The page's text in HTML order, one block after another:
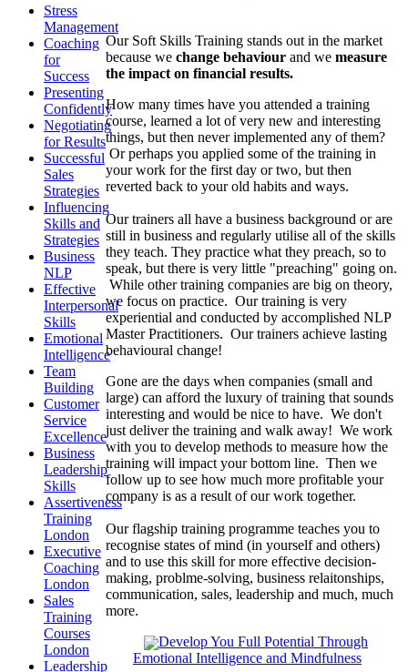
Our Soft Skills Training stands out in the market
because we change behaviour and we measure
the impact on financial results.
How many times have you attended a training
course, learned a lot of very new and interesting
things, but then never implemented any of them?
Or perhaps you applied some of the training in
your work for the first day or two, but then
reverted back to your old habits and ways.
Our trainers all have a business background or are
still in business and regularly utilise all of the skills
they teach. They practice what they preach, so to
speak, but there is very little "preaching" going on.
While other training companies are big on theory,
we focus on practice. Our training is very
experiential and conducted by accomplished NLP
Master Practitioners. Our trainers achieve lasting
behavioural change!
Gone are the days when companies (small and
large) can afford the luxury of training that sounds
interesting and would be nice to have. We don't
just deliver the training and walk away! We work
with you to develop methods to measure how the
training will impact your bottom line. Then we
follow up to see how much more profitable your
company is as a result of our work together.
Our flagship training programme teaches you to
recognise states of mind (in yourself and others)
and to use this skill for more effective decision-
making, problme-solving, business relaitonships,
communication, sales, leadership and much, much
more.
Develop You Full Potential Through
Emotional Intelligence and Mindfulness
Stress
Management
Coaching
for
Success
Presenting
Confidently
Negotiating
for Results
Successful
Sales
Strategies
Influencing
Skills and
Strategies
Business
NLP
Effective
Interpersonal
Skills
Emotional
Intelligence
Team
Building
Customer
Service
Excellence
Business
Leadership
Skills
Assertiveness
Training
London
Executive
Coaching
London
Sales
Training
Courses
London
Leadership